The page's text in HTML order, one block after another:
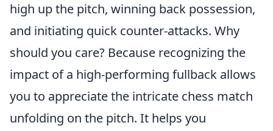
high up the pitch, winning back possession,
and initiating quick counter-attacks. Why
should you care? Because recognizing the
impact of a high-performing fullback allows
you to appreciate the intricate chess match
unfolding on the pitch. It helps you